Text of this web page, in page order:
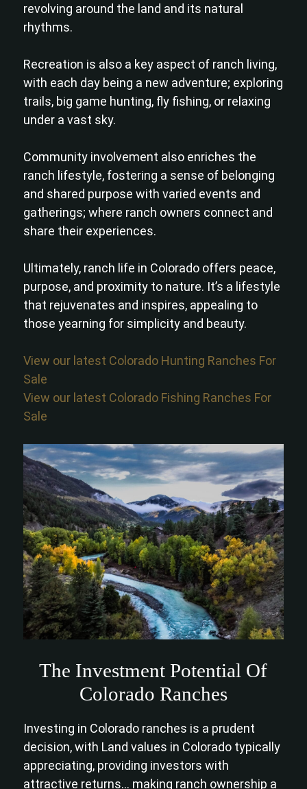
revolving around the land and its natural
rhythms.
Recreation is also a key aspect of ranch living,
with each day being a new adventure; exploring
trails, big game hunting, fly fishing, or relaxing
under a vast sky.
Community involvement also enriches the
ranch lifestyle, fostering a sense of belonging
and shared purpose with varied events and
gatherings; where ranch owners connect and
share their experiences.
Ultimately, ranch life in Colorado offers peace,
purpose, and proximity to nature. It’s a lifestyle
that rejuvenates and inspires, appealing to
those yearning for simplicity and beauty.
View our latest Colorado Hunting Ranches For
Sale
View our latest Colorado Fishing Ranches For
Sale
The Investment Potential Of
Colorado Ranches
Investing in Colorado ranches is a prudent
decision, with Land values in Colorado typically
appreciating, providing investors with
attractive returns… making ranch ownership a